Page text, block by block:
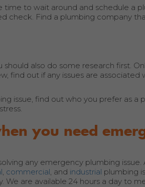
to wait around and schedule a
check. Find a plumbing company
also do some research first.
find out if any issues are associated
issue, find out who you prefer as a
you need
any emergency plumbing issue.
, commercial, and industrial plumbing
We are available 24 hours a day to